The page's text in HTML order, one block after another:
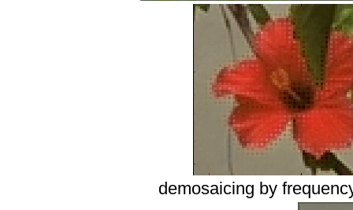
demosaicing by